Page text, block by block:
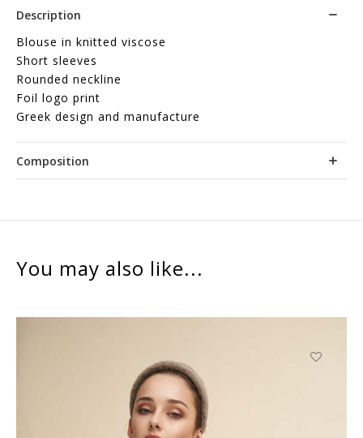
Description
Blouse in knitted viscose
Short sleeves
Rounded neckline
Foil logo print
Greek design and manufacture
Composition
You may also like...